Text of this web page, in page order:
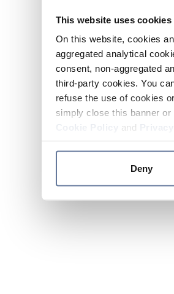
This website uses cookies
On this website, cookies
aggregated analytical
consent, non-aggregated
third-party cookies. You
refuse the use of cookies
simply close this banner
and
Deny